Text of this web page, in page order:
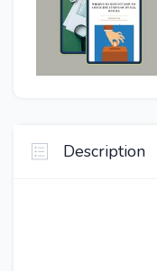
Description